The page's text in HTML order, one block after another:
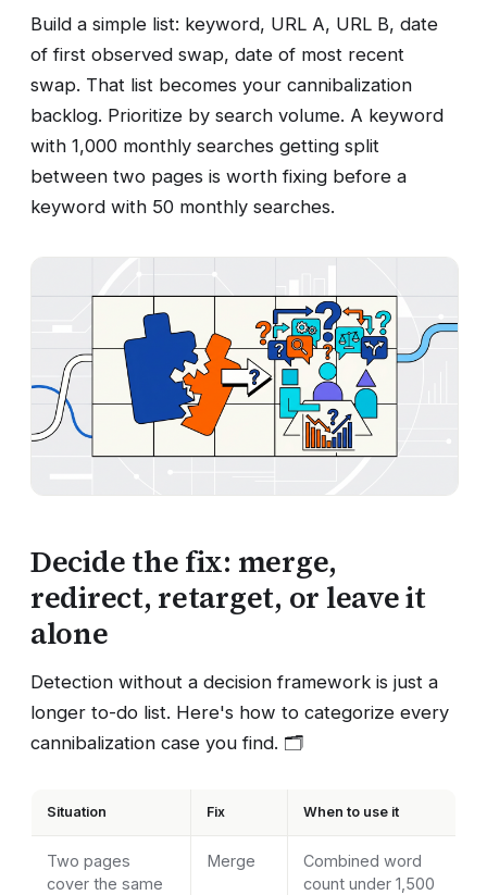
Build a simple list: keyword, URL A, URL B, date
of first observed swap, date of most recent
swap. That list becomes your cannibalization
backlog. Prioritize by search volume. A keyword
with 1,000 monthly searches getting split
between two pages is worth fixing before a
keyword with 50 monthly searches.
Decide the fix: merge,
redirect, retarget, or leave it
alone
Detection without a decision framework is just a
longer to-do list. Here's how to categorize every
cannibalization case you find. 🗂️
Situation Fix When to use it
Two pages
cover the same
Merge
Combined word
count under 1,500